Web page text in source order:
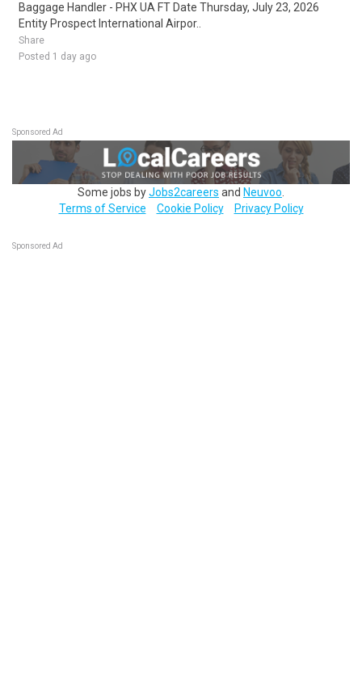
Baggage Handler - PHX UA FT Date Thursday, July 23, 2026
Entity Prospect International Airpor..
Share
Posted 1 day ago
Sponsored Ad
Some jobs byJobs2careers and Neuvoo
Terms of Service
Cookie Policy Privacy Policy
Sponsored Ad